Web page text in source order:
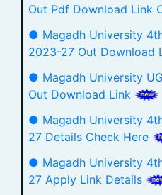
Out Pdf Download Link
● Magadh University
2023-27 Out Download
● Magadh University
Out Download Link
● Magadh University
27 Details Check Here
● Magadh University
27 Apply Link Details